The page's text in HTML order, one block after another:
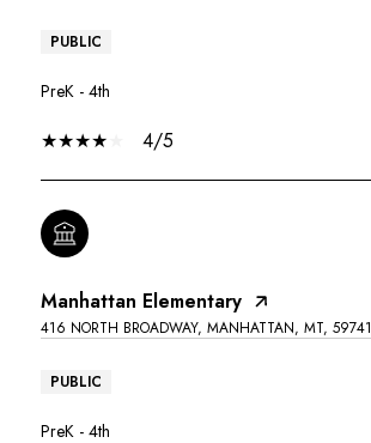
PUBLIC
PreK - 4th
4/5
Manhattan Elementary
416 NORTH BROADWAY, MANHATTAN, MT, 59741
PUBLIC
PreK - 4th